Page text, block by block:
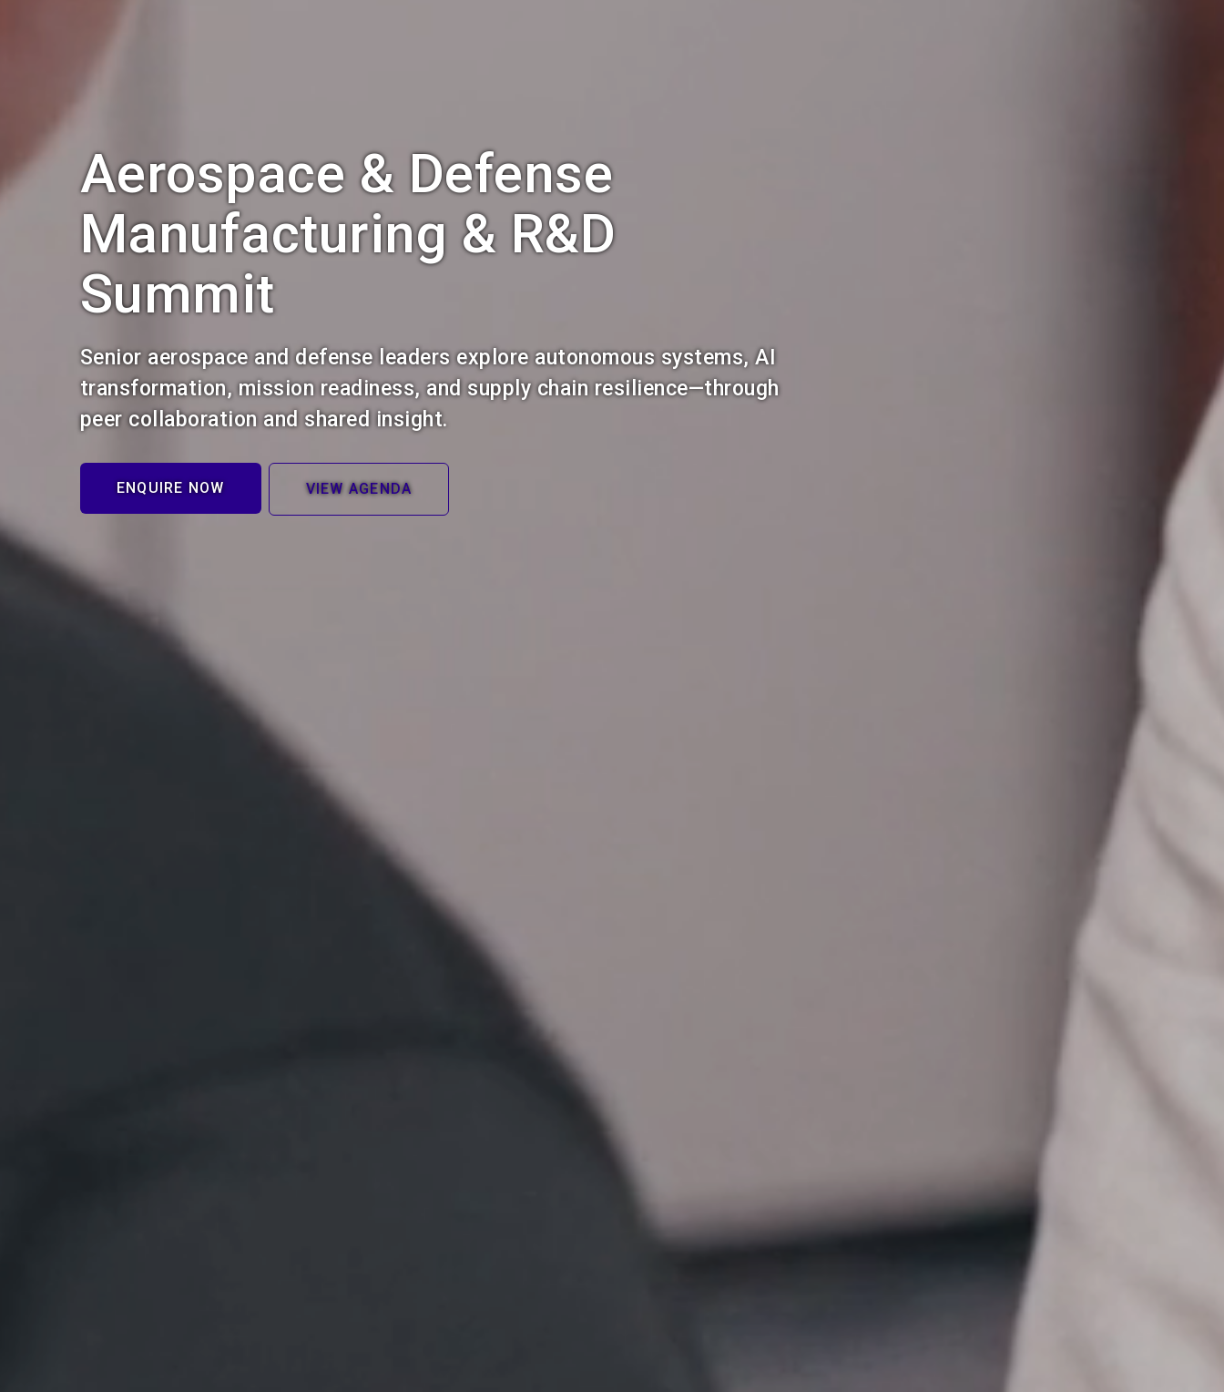
Aerospace & Defense
Manufacturing & R&D
Summit
Senior aerospace and defense leaders explore autonomous systems, AI
transformation, mission readiness, and supply chain resilience—through
peer collaboration and shared insight.
ENQUIRE NOW VIEW AGENDA